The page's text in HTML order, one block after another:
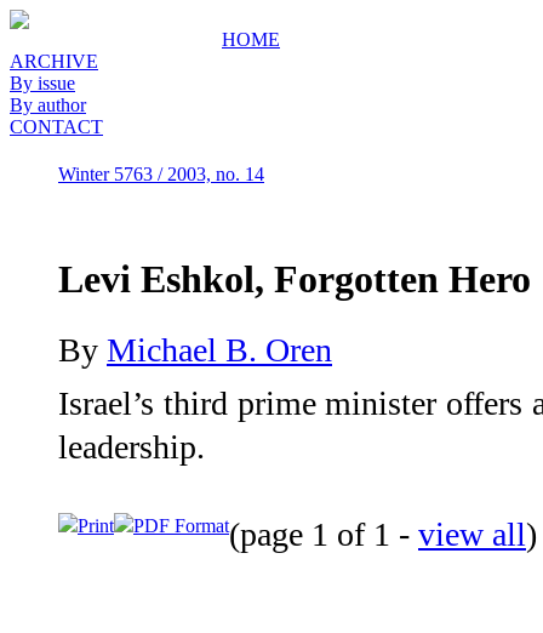
HOME
ARCHIVE
By issue
By author
CONTACT
Winter 5763 / 2003, no. 14
Levi Eshkol, Forgotten Hero
By Michael B. Oren
Israel’s third prime minister offers
leadership.
Print PDF Format(page 1 of 1 - view all)